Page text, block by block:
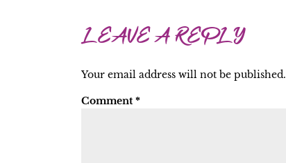
LEAVE A REPLY
Your email address will not be published.
Comment *